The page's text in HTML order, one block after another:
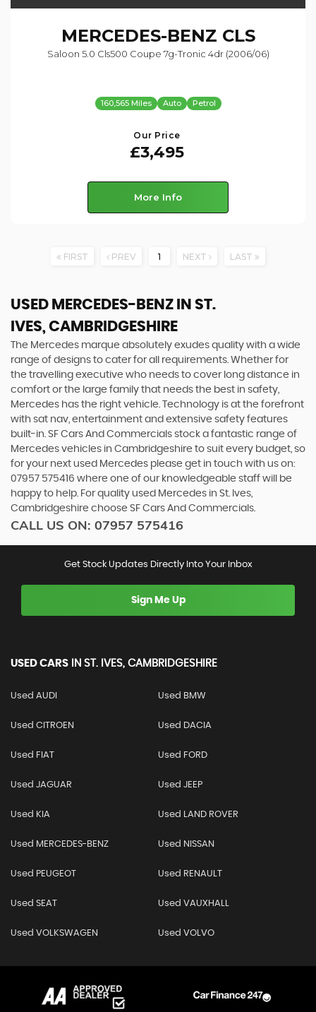
MERCEDES-BENZ CLS
Saloon 5.0 Cls500 Coupe 7g-Tronic 4dr (2006/06)
160,565 Miles Auto Petrol
Our Price
£3,495
More Info
FIRST PREV 1 NEXT LAST
USED MERCEDES-BENZ IN ST.
IVES, CAMBRIDGESHIRE
The Mercedes marque absolutely exudes quality with a wide
range of designs to cater for all requirements. Whether for
the travelling executive who needs to cover long distance in
comfort or the large family that needs the best in safety,
Mercedes has the right vehicle. Technology is at the forefront
with sat nav, entertainment and extensive safety features
built-in. SF Cars And Commercials stock a fantastic range of
Mercedes vehicles in Cambridgeshire to suit every budget, so
for your next used Mercedes please get in touch with us on:
07957 575416 where one of our knowledgeable staff will be
happy to help. For quality used Mercedes in St. Ives,
Cambridgeshire choose SF Cars And Commercials.
CALL US ON: 07957 575416
Get Stock Updates Directly Into Your Inbox
Sign Me Up
USED CARS IN ST. IVES, CAMBRIDGESHIRE
Used AUDI Used BMW
Used CITROEN Used DACIA
Used FIAT Used FORD
Used JAGUAR Used JEEP
Used KIA Used LAND ROVER
Used MERCEDES-BENZ Used NISSAN
Used PEUGEOT Used RENAULT
Used SEAT Used VAUXHALL
Used VOLKSWAGEN Used VOLVO